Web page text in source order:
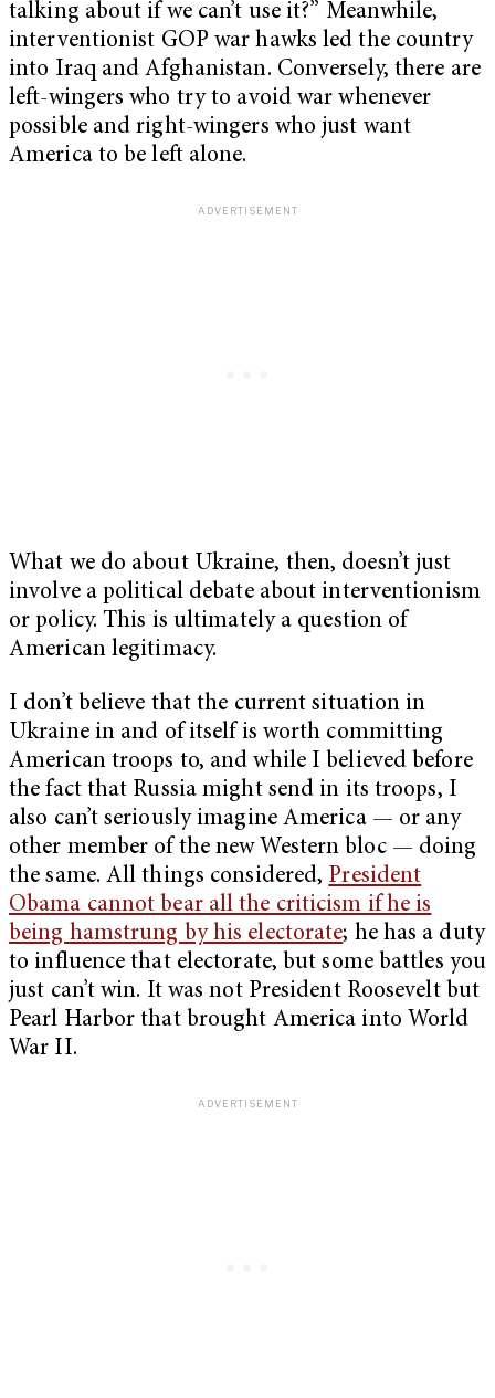
talking about if we can’t use it?” Meanwhile,
interventionist GOP war hawks led the country
into Iraq and Afghanistan. Conversely, there are
left-wingers who try to avoid war whenever
possible and right-wingers who just want
America to be left alone.
What we do about Ukraine, then, doesn’t just
involve a political debate about interventionism
or policy. This is ultimately a question of
American legitimacy.
I don’t believe that the current situation in
Ukraine in and of itself is worth committing
American troops to, and while I believed before
the fact that Russia might send in its troops, I
also can’t seriously imagine America — or any
other member of the new Western bloc — doing
the same. All things considered, President
Obama cannot bear all the criticism if he is
being hamstrung by his electorate; he has a duty
to influence that electorate, but some battles you
just can’t win. It was not President Roosevelt but
Pearl Harbor that brought America into World
War II.